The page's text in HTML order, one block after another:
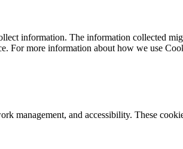
information. The information collected
For more information about how we use
management, and accessibility. These